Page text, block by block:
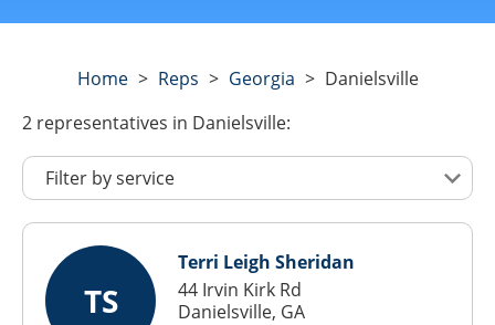
Home> Reps > Georgia > Danielsville
2 representatives in Danielsville:
TS
Terri Leigh Sheridan
44 Irvin Kirk Rd
Danielsville, GA